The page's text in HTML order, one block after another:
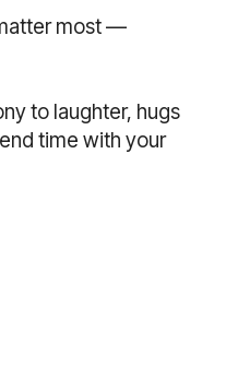
most —
to laughter, hugs
time with your